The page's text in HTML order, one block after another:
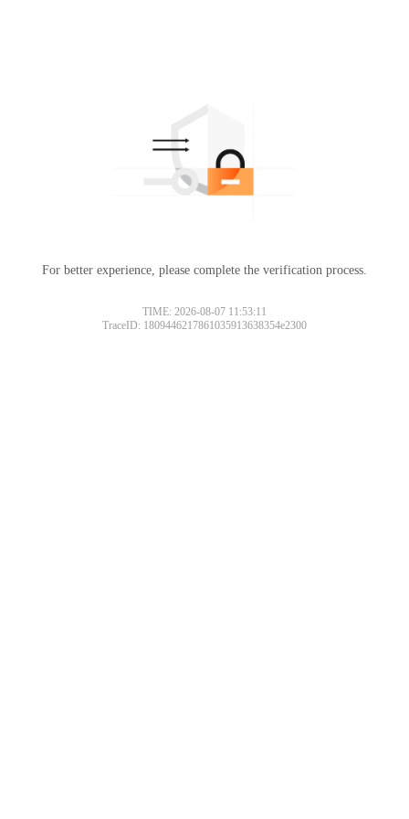
For better experience, please complete the verification process.
TIME: 2026-08-07 11:53:11
TraceID: 1809446217861035913638354e2300